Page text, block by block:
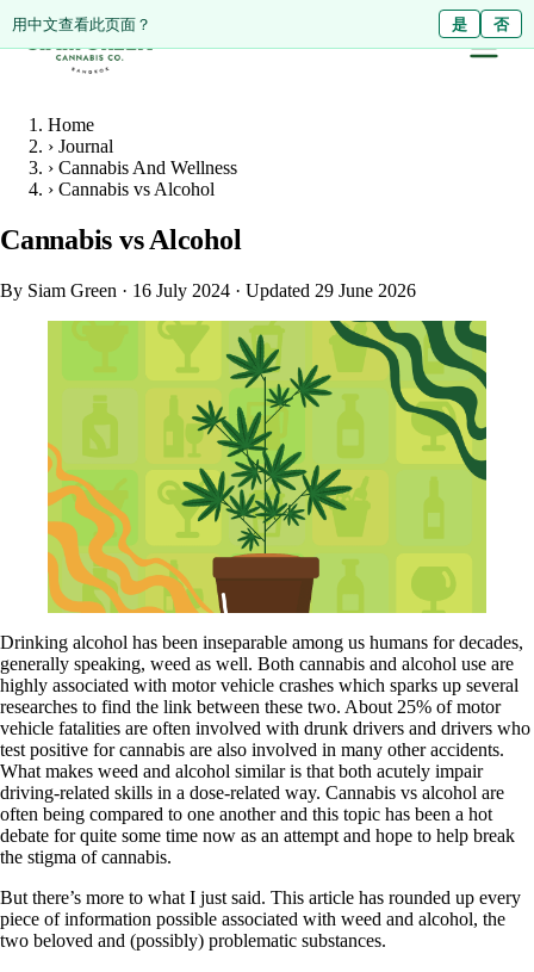
ดูหน้านี้เป็นภาษาไทย? ไม่ใช่
Diese Seite auf Deutsch ansehen? Nein
用中文查看此页面？ 是 否
Home
› Journal
› Cannabis And Wellness
› Cannabis vs Alcohol
Cannabis vs Alcohol
By Siam Green · 16 July 2024 · Updated 29 June 2026
Drinking alcohol has been inseparable among us humans for decades,
generally speaking, weed as well. Both cannabis and alcohol use are
highly associated with motor vehicle crashes which sparks up several
researches to find the link between these two. About 25% of motor
vehicle fatalities are often involved with drunk drivers and drivers who
test positive for cannabis are also involved in many other accidents.
What makes weed and alcohol similar is that both acutely impair
driving-related skills in a dose-related way. Cannabis vs alcohol are
often being compared to one another and this topic has been a hot
debate for quite some time now as an attempt and hope to help break
the stigma of cannabis.
But there’s more to what I just said. This article has rounded up every
piece of information possible associated with weed and alcohol, the
two beloved and (possibly) problematic substances.